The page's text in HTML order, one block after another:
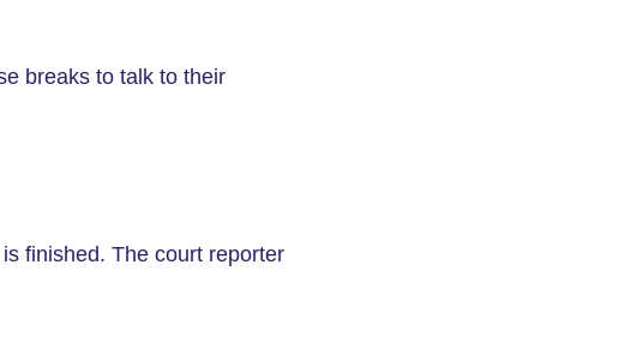
breaks to talk to their
finished. The court reporter